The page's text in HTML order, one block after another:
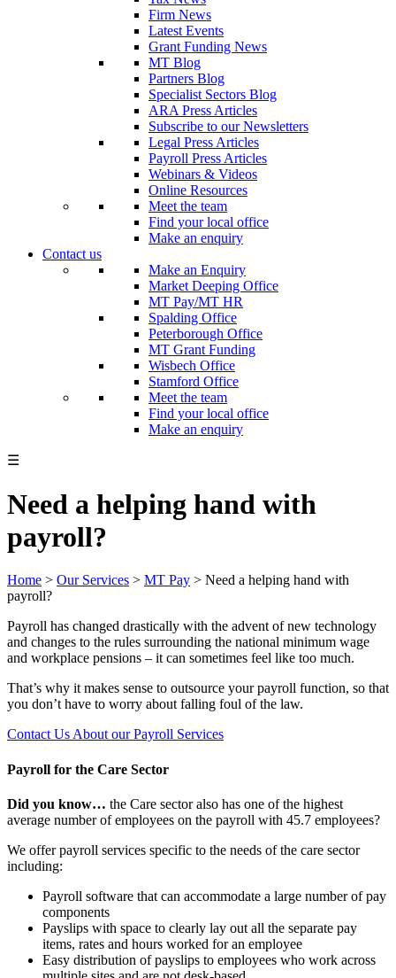
Firm News
Latest Events
Grant Funding News
MT Blog
Partners Blog
Specialist Sectors Blog
ARA Press Articles
Subscribe to our Newsletters
Legal Press Articles
Payroll Press Articles
Webinars & Videos
Online Resources
Meet the team
Find your local office
Make an enquiry
Contact us
Make an Enquiry
Market Deeping Office
MT Pay/MT HR
Spalding Office
Peterborough Office
MT Grant Funding
Wisbech Office
Stamford Office
Meet the team
Find your local office
Make an enquiry
☰
Need a helping hand with
payroll?
Home > Our Services > MT Pay > Need a helping hand with
payroll?
Payroll has changed drastically with the advent of new technology
and changes to the rules surrounding the national minimum wage
and workplace pensions – it can sometimes feel like too much.
That’s why it makes sense to outsource your payroll function, so that
you don’t have to worry about falling foul of the law.
Contact Us About our Payroll Services
Payroll for the Care Sector
Did you know… the Care sector also has one of the highest
average number of employees on the payroll with 45.7 employees?
We offer payroll services specific to the needs of the care sector
including:
Payroll software that can accommodate a large number of pay
components
Payslips with space to clearly lay out all the separate pay
items, rates and hours worked for an employee
Easy distribution of payslips to employees who work across